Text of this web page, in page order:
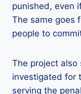
punished, even
The same goes
people to
The project
investigated for
serving the